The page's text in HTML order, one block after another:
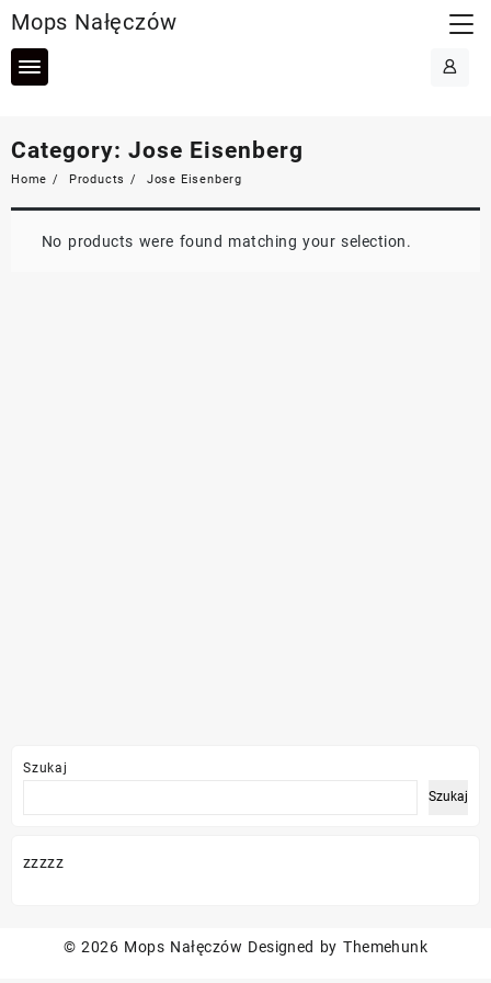
to
content
Mops Nałęczów
Category: Jose Eisenberg
Home Products Jose Eisenberg
No products were found matching your selection.
Szukaj
Szukaj
zzzzz
© 2026 Mops Nałęczów Designed by Themehunk